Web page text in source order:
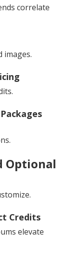
correlate
images.
Optional
Credits
elevate